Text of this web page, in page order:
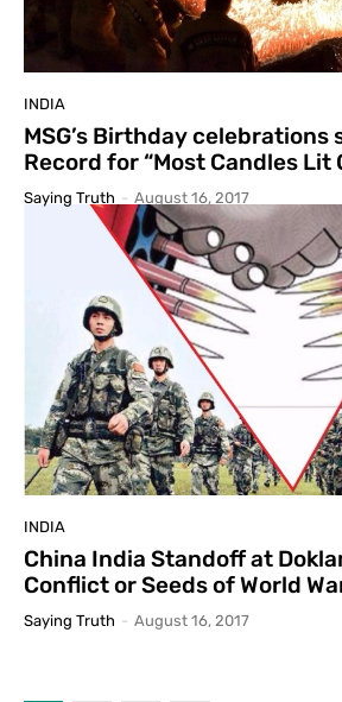
INDIA
MSG’s Birthday celebrations
Record for “Most Candles Lit
Saying Truth - August 16, 2017
INDIA
China India Standoff at
Conflict or Seeds of World
Saying Truth - August 16, 2017